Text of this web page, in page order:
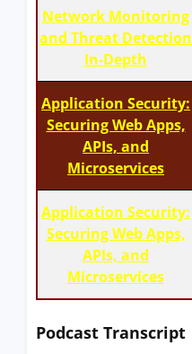
Network Monitoring
and Threat Detection
In-Depth
Application Security:
Securing Web Apps,
APIs, and
Microservices
Application Security:
Securing Web Apps,
APIs, and
Microservices
Podcast Transcript